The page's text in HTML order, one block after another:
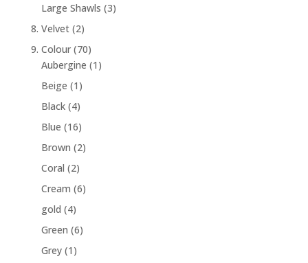
Large Shawls (3)
8. Velvet (2)
9. Colour (70)
Aubergine (1)
Beige (1)
Black (4)
Blue (16)
Brown (2)
Coral (2)
Cream (6)
gold (4)
Green (6)
Grey (1)